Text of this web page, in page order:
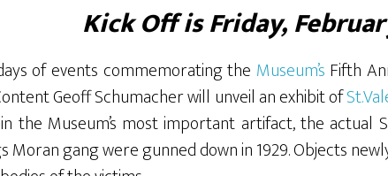
Kick Off is Friday,
of events commemorating the Museum’s Fifth
Geoff Schumacher will unveil an exhibit of
the Museum’s most important artifact, the actual
gang were gunned down in 1929. Objects